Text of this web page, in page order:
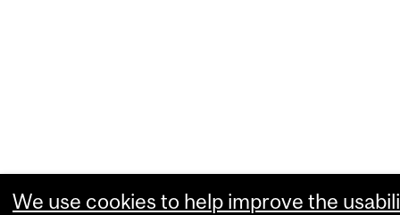
We use cookies to help improve the